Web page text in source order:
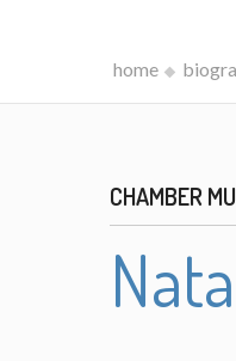
home
CHAMBER